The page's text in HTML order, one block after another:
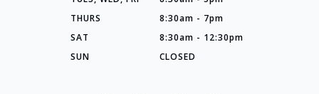
THURS
8:30am - 7pm
SAT
8:30am - 12:30pm
SUN
CLOSED